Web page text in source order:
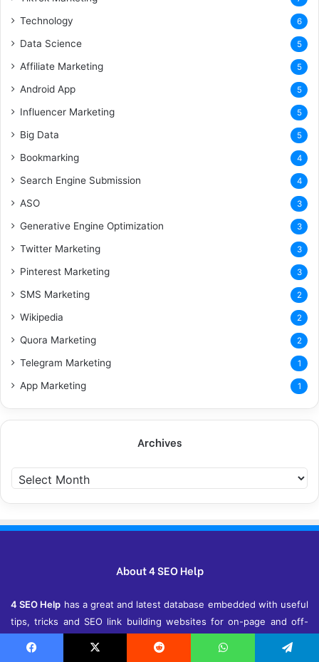
Technology 6
Data Science 5
Affiliate Marketing 5
Android App 5
Influencer Marketing 5
Big Data 5
Bookmarking 4
Search Engine Submission 4
ASO 3
Generative Engine Optimization 3
Twitter Marketing 3
Pinterest Marketing 3
SMS Marketing 2
Wikipedia 2
Quora Marketing 2
Telegram Marketing 1
App Marketing 1
Archives
Archives
About 4 SEO Help
4 SEO Help has a great and latest database embedded with useful
tips, tricks and SEO link building websites for on-page and off-
website has a good chance of getting top of Ranking on Google,